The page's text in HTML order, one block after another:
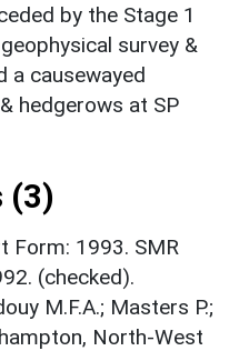
by the Stage 1
survey &
a causewayed
hedgerows at SP
(3)
Form: 1993. SMR
(checked).
M.F.A.; Masters P.;
North-West